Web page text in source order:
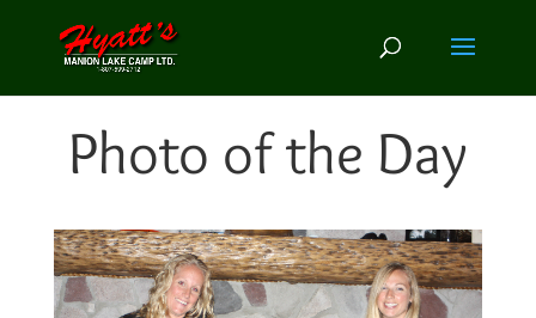
Photo of the Day